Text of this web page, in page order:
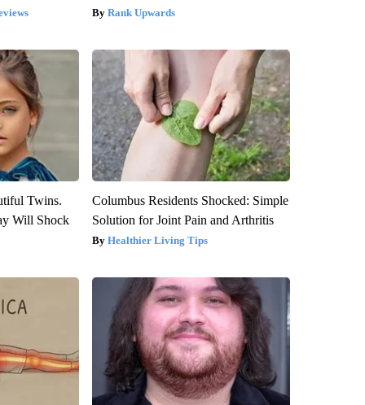
Rank Upwards
Twins.
Will Shock
Columbus Residents Shocked: Simple
Solution for Joint Pain and Arthritis
Healthier Living Tips